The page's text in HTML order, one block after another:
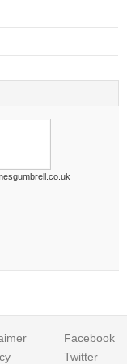
Facebook
Twitter